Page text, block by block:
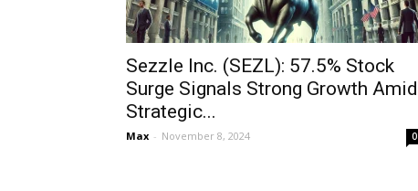
Sezzle Inc. (SEZL): 57.5% Stock
Surge Signals Strong Growth Amid
Strategic...
Max - November 8, 2024 0